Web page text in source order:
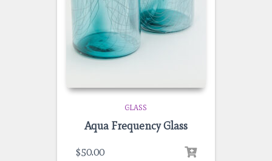
GLASS
Aqua Frequency Glass
$50.00